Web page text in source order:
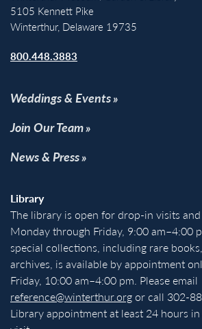
5105 Kennett Pike
Winterthur, Delaware 19735
800.448.3883
Weddings & Events
Join Our Team
News & Press
Library
The library is open for drop-in visits
Monday through Friday, 9:00 am–4:00
special collections, including rare
archives, is available by appointment
Friday, 10:00 am–4:00 pm. Please email
reference@winterthur.orgor call 302-
Library appointment at least 24 hours